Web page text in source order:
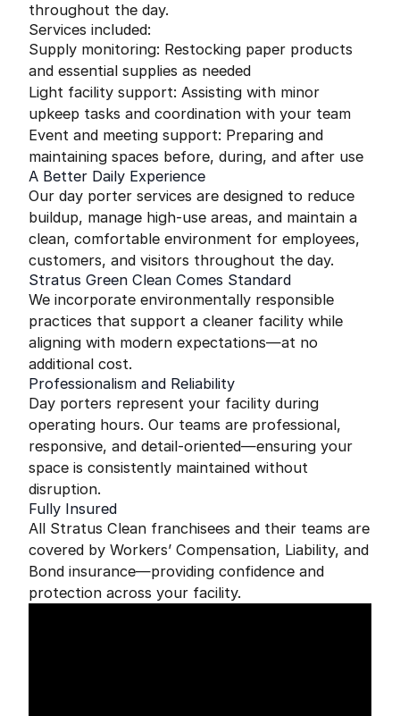
throughout the day.
Services included:
Supply monitoring: Restocking paper products
and essential supplies as needed
Light facility support: Assisting with minor
upkeep tasks and coordination with your team
Event and meeting support: Preparing and
maintaining spaces before, during, and after use
A Better Daily Experience
Our day porter services are designed to reduce
buildup, manage high-use areas, and maintain a
clean, comfortable environment for employees,
customers, and visitors throughout the day.
Stratus Green Clean Comes Standard
We incorporate environmentally responsible
practices that support a cleaner facility while
aligning with modern expectations—at no
additional cost.
Professionalism and Reliability
Day porters represent your facility during
operating hours. Our teams are professional,
responsive, and detail-oriented—ensuring your
space is consistently maintained without
disruption.
Fully Insured
All Stratus Clean franchisees and their teams are
covered by Workers’ Compensation, Liability, and
Bond insurance—providing confidence and
protection across your facility.